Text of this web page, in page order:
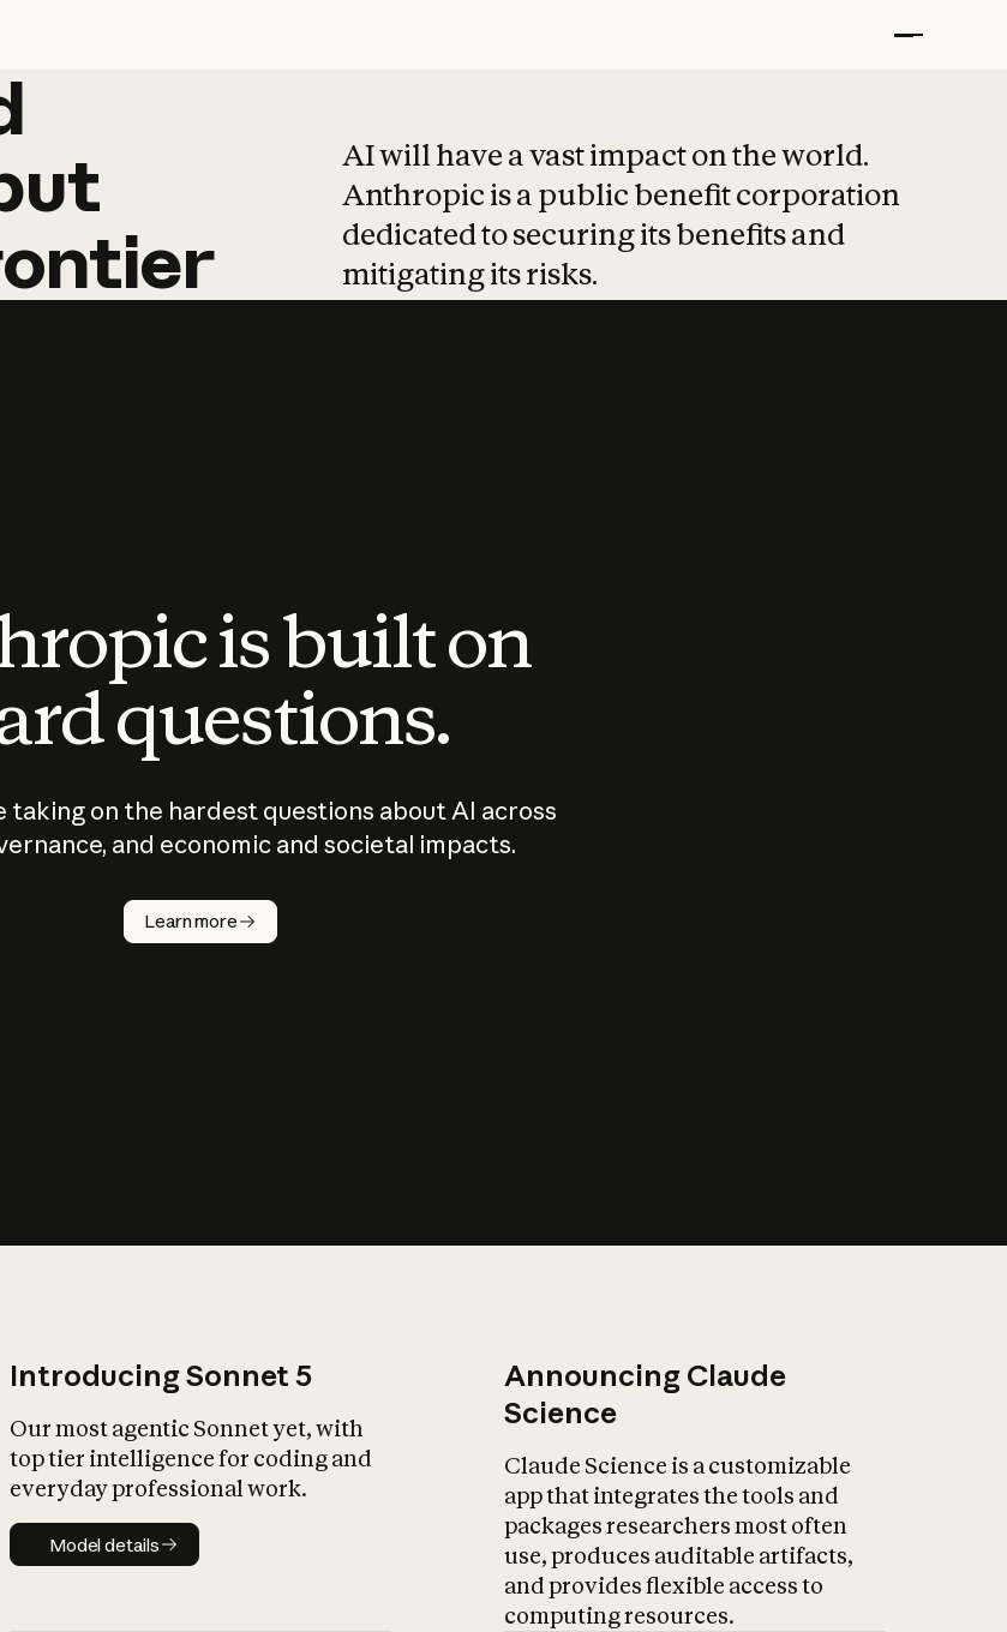
AI will have a vast impact on the world.
Anthropic is a public benefit corporation
dedicated to securing its benefits and
mitigating its risks.
is built on
questions.
taking on the hardest questions about AI across
and economic and societal impacts.
Learn more
Introducing Sonnet 5
Our most agentic Sonnet yet, with
top tier intelligence for coding and
everyday professional work.
Model details
Model details
Announcing Claude
Science
Claude Science is a customizable
app that integrates the tools and
packages researchers most often
use, produces auditable artifacts,
and provides flexible access to
computing resources.